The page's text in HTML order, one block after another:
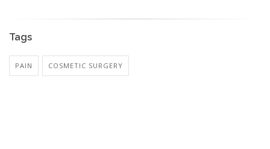
Tags
PAIN COSMETIC SURGERY